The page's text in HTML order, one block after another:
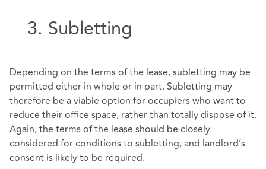
3. Subletting
Depending on the terms of the lease, subletting may be
permitted either in whole or in part. Subletting may
therefore be a viable option for occupiers who want to
reduce their office space, rather than totally dispose of it.
Again, the terms of the lease should be closely
considered for conditions to subletting, and landlord’s
consent is likely to be required.